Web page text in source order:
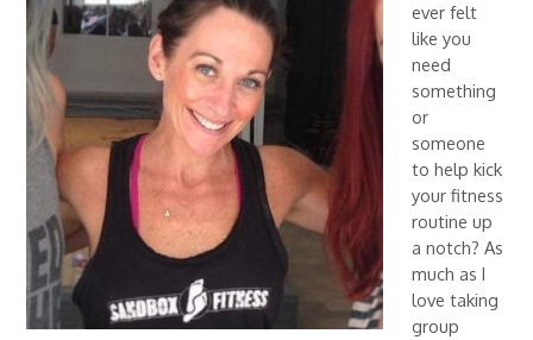
ever felt
like you
need
something
or
someone
to help kick
your fitness
routine up
a notch? As
much as I
love taking
group